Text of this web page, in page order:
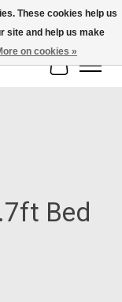
Cart
Bed
These cookies help us
site and help us make
on cookies »